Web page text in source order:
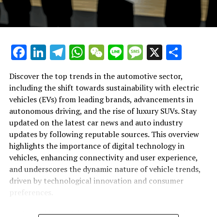
announcements, automotive trends, and the evolving
landscape of the auto industry. As we continue to
witness innovations and advancements, these platforms
critical developments. Whether it's groundbreaking
technology, eco-friendly advancements, or the latest
luxury releases, the automotive world is constantly
moving forward. By staying informed through these
trusted sources, you'll not only fuel your passion for
cars but also gain valuable insights into where the
industry is headed next.
RELATED TOPICS: AUTO INDUSTRY UPDATES
AUTOMOTIVE
CAR NEWS
TOP VEHICLE TRENDS
UP NEXT
Driving Forward: Top Automotive Insights with the Latest
Auto Industry Updates and Vehicle
Innovations"
Facebook
LinkedIn
Telegram
WhatsApp
WeChat
LineMessage
X
Discover the top trends in the automotive sector,
including the shift towards sustainability with electric
vehicles (EVs) from leading brands, advancements in
autonomous driving, and the rise of luxury SUVs. Stay
updated on the latest car news and auto industry
updates by following reputable sources. This overview
highlights the importance of digital technology in
vehicles, enhancing connectivity and user experience,
and underscores the dynamic nature of vehicle trends,
driven by technological innovation and consumer
In the rapidly evolving world of automobiles, staying